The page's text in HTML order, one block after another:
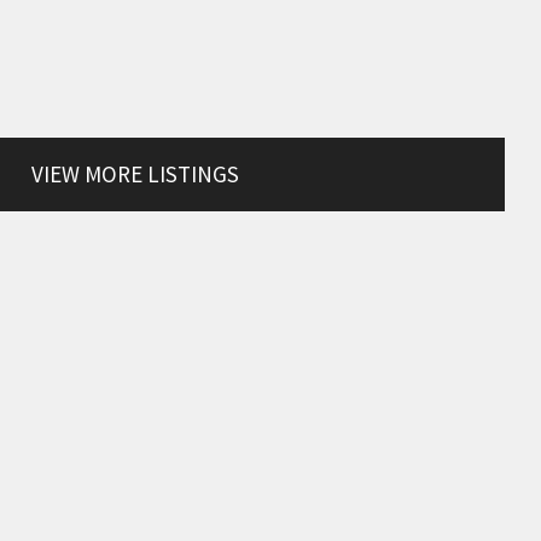
VIEW MORE LISTINGS